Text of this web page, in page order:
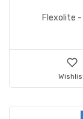
Flexolite